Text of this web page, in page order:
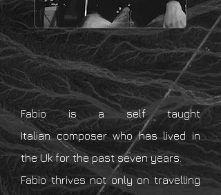
Fabio is a self taught
Italiancomposer who has lived in
the Uk for the past seven years.
Fabio thrives not only on travelling